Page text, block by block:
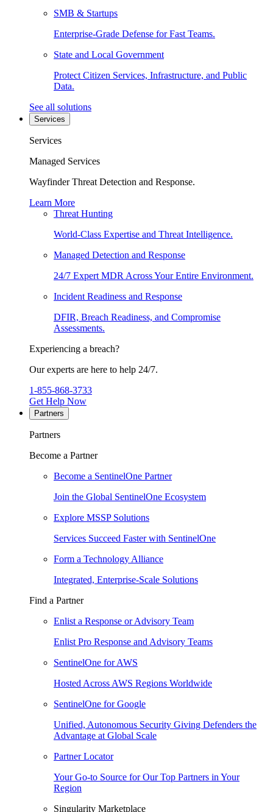
SMB & Startups
Enterprise-Grade Defense for Fast Teams.
State and Local Government
Protect Citizen Services, Infrastructure, and Public
Data.
See all solutions
Services
Services
Managed Services
Wayfinder Threat Detection and Response.
Learn More
Threat Hunting
World-Class Expertise and Threat Intelligence.
Managed Detection and Response
24/7 Expert MDR Across Your Entire Environment.
Incident Readiness and Response
DFIR, Breach Readiness, and Compromise
Assessments.
Experiencing a breach?
Our experts are here to help 24/7.
1-855-868-3733
Get Help Now
Partners
Partners
Become a Partner
Become a SentinelOne Partner
Join the Global SentinelOne Ecosystem
Explore MSSP Solutions
Services Succeed Faster with SentinelOne
Form a Technology Alliance
Integrated, Enterprise-Scale Solutions
Find a Partner
Enlist a Response or Advisory Team
Enlist Pro Response and Advisory Teams
SentinelOne for AWS
Hosted Across AWS Regions Worldwide
SentinelOne for Google
Unified, Autonomous Security Giving Defenders the
Advantage at Global Scale
Partner Locator
Your Go-to Source for Our Top Partners in Your
Region
Singularity Marketplace